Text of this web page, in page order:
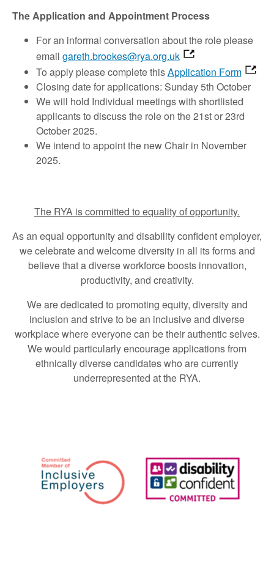
The Application and Appointment Process
For an informal conversation about the role please
email gareth.brookes@rya.org.uk
To apply please complete thisApplication Form
Closing date for applications: Sunday 5th October
We will hold Individual meetings with shortlisted
applicants to discuss the role on the 21st or 23rd
October 2025.
We intend to appoint the new Chair in November
2025.
The RYA is committed to equality of opportunity.
As an equal opportunity and disability confident employer,
we celebrate and welcome diversity in all its forms and
believe that a diverse workforce boosts innovation,
productivity, and creativity.
We are dedicated to promoting equity, diversity and
inclusion and strive to be an inclusive and diverse
workplace where everyone can be their authentic selves.
We would particularly encourage applications from
ethnically diverse candidates who are currently
underrepresented at the RYA.